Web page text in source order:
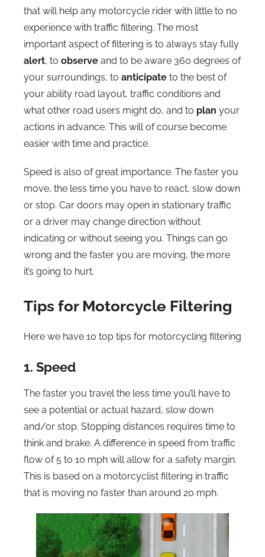
that will help any motorcycle rider with little to no
experience with traffic filtering. The most
important aspect of filtering is to always stay fully
alert, to observe and to be aware 360 degrees of
your surroundings, to anticipate to the best of
your ability road layout, traffic conditions and
what other road users might do, and to plan your
actions in advance. This will of course become
easier with time and practice.
Speed is also of great importance. The faster you
move, the less time you have to react, slow down
or stop. Car doors may open in stationary traffic
or a driver may change direction without
indicating or without seeing you. Things can go
wrong and the faster you are moving, the more
it’s going to hurt.
Tips for Motorcycle Filtering
Here we have 10 top tips for motorcycling filtering
1. Speed
The faster you travel the less time you’ll have to
see a potential or actual hazard, slow down
and/or stop. Stopping distances requires time to
think and brake. A difference in speed from traffic
flow of 5 to 10 mph will allow for a safety margin.
This is based on a motorcyclist filtering in traffic
that is moving no faster than around 20 mph.